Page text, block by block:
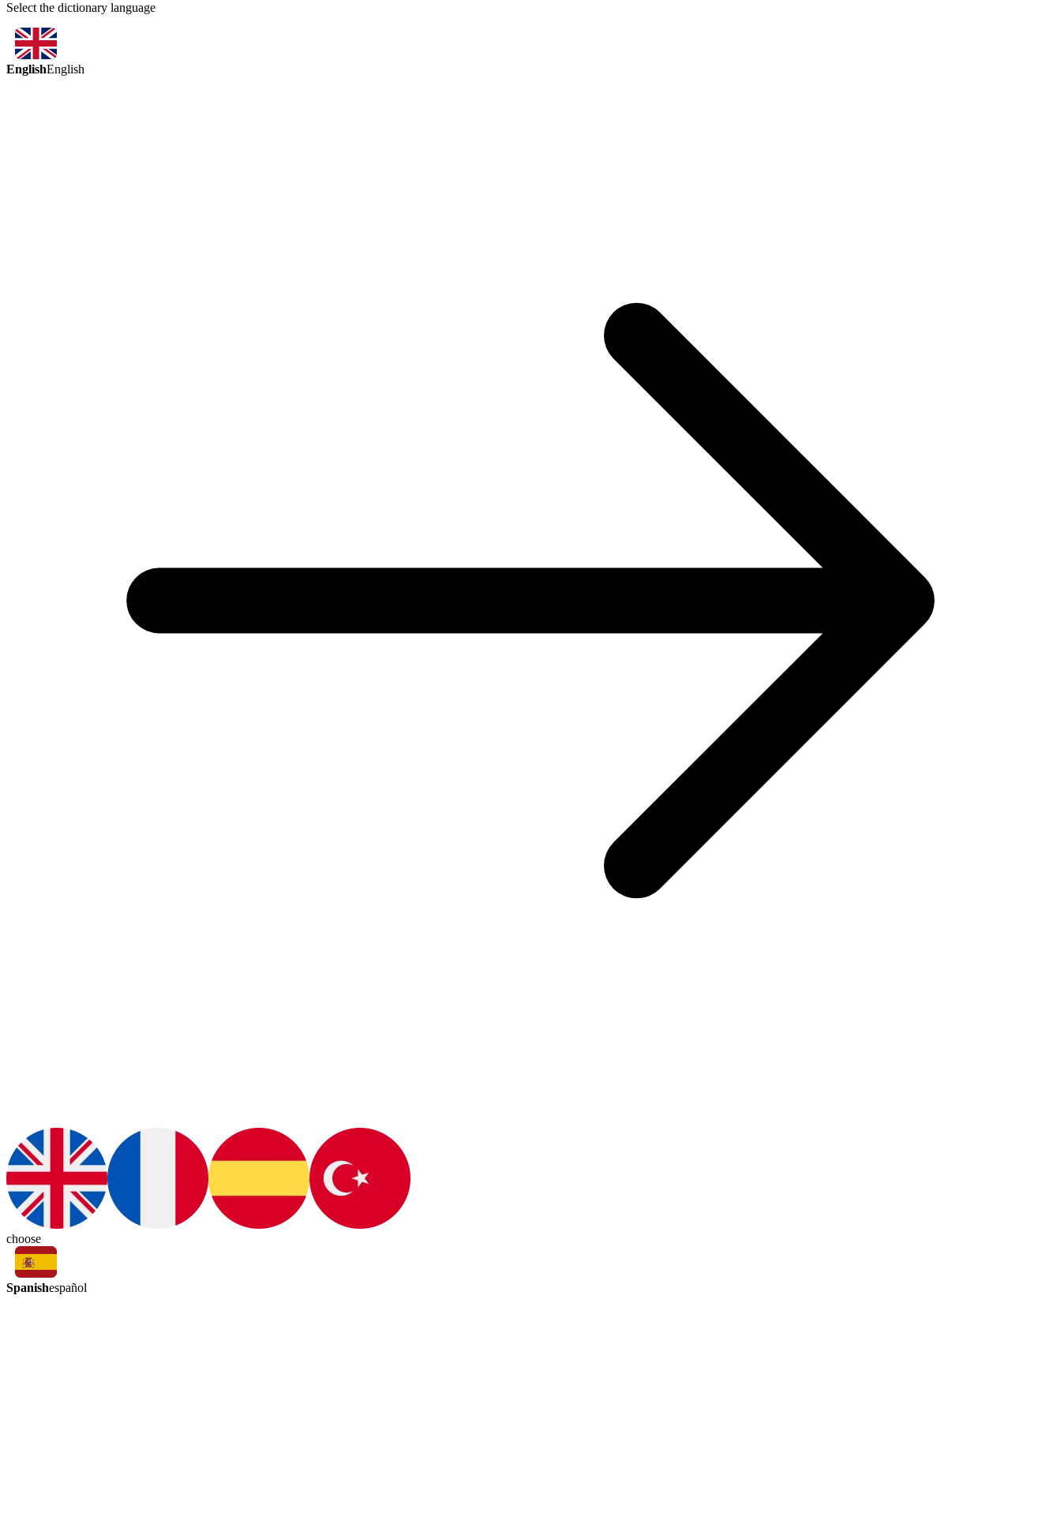
Select the dictionary language
EnglishEnglish
choose
Spanishespañol